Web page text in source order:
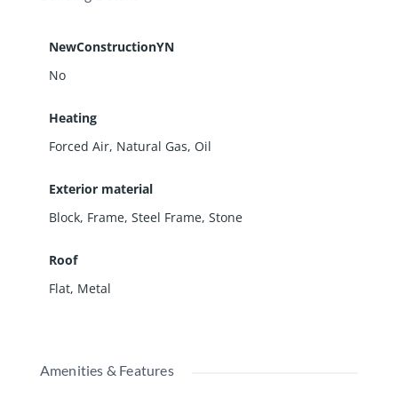
NewConstructionYN
No
Heating
Forced Air, Natural Gas, Oil
Exterior material
Block, Frame, Steel Frame, Stone
Roof
Flat, Metal
Amenities & Features